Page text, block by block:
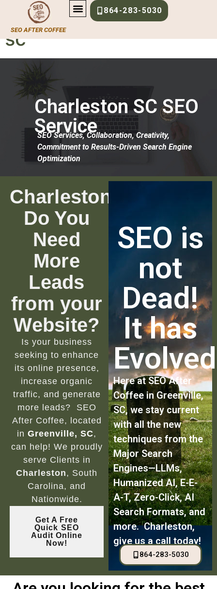
SEO AFTER COFFEE
864-283-5030
local-seo-charleston-
sc
Charleston SC SEO
Service
SEO Services, Collaboration, Creativity,
Commitment to Results-Driven Search Engine
Optimization
Charleston
Do You
Need
More
Leads
from your
Website?
Is your business
seeking to enhance
its online presence,
increase organic
traffic, and generate
more leads? SEO
After Coffee, located
in Greenville, SC,
can help! We proudly
serve Clients in
Charleston, South
Carolina, and
Nationwide.
Get A Free
Quick SEO
Audit Online
Now!
SEO is
not
Dead!
It has
Here at SEO After
Coffee in Greenville,
SC, we stay current
with all the new
techniques from the
Major Search
Engines—LLMs,
Humanized AI, E-E-
A-T, Zero-Click, AI
Search Formats, and
more. Charleston,
give us a call today!
864-283-5030